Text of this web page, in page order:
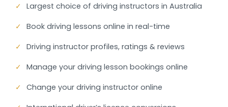
✓ Largest choice of driving instructors in Australia
✓ Book driving lessons online in real-time
✓ Driving instructor profiles, ratings & reviews
✓ Manage your driving lesson bookings online
✓ Change your driving instructor online